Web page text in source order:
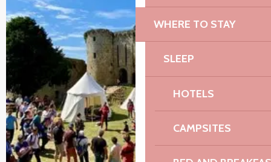
WHERE TO STAY
SLEEP
HOTELS
CAMPSITES